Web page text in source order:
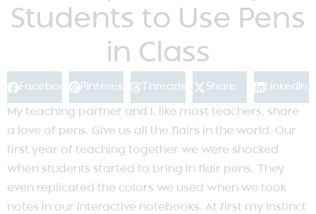
Students to Use Pens
in Class
Facebook Pinterest Threads Share LinkedIn
My teaching partner and I, like most teachers, share
a love of pens. Give us all the flairs in the world. Our
first year of teaching together we were shocked
when students started to bring in flair pens. They
even replicated the colors we used when we took
notes in our interactive notebooks. At first my instinct